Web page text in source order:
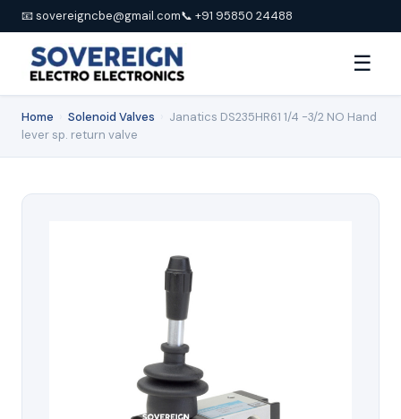
📧 sovereigncbe@gmail.com📞 +91 95850 24488
☰
Home Solenoid Valves
Janatics DS235HR61 1/4 -3/2 NO Hand
lever sp. return valve